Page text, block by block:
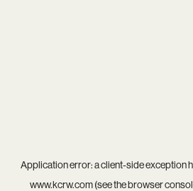
Application error: aclient-side exception
www.kcrw.com(see thebrowser